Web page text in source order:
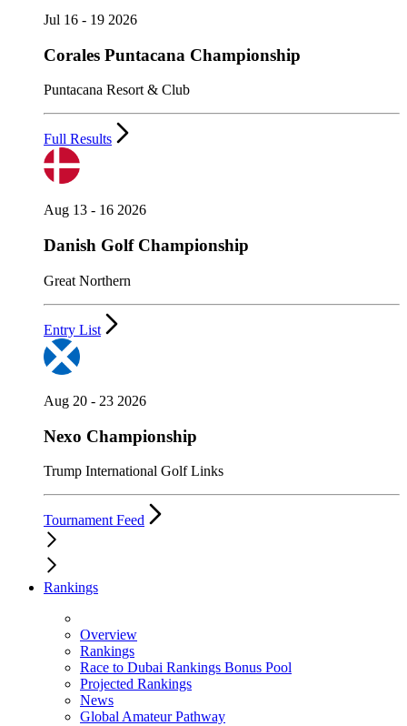
Jul 16 - 19 2026
Corales Puntacana Championship
Puntacana Resort & Club
Full Results
Aug 13 - 16 2026
Danish Golf Championship
Great Northern
Entry List
Aug 20 - 23 2026
Nexo Championship
Trump International Golf Links
Tournament Feed
Rankings
Overview
Rankings
Race to Dubai Rankings Bonus Pool
Projected Rankings
News
Global Amateur Pathway